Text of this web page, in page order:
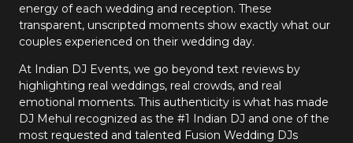
energy of each wedding and reception. These
transparent, unscripted moments show exactly what our
couples experienced on their wedding day.
At Indian DJ Events, we go beyond text reviews by
highlighting real weddings, real crowds, and real
emotional moments. This authenticity is what has made
DJ Mehul recognized as the #1 Indian DJ and one of the
most requested and talented Fusion Wedding DJs